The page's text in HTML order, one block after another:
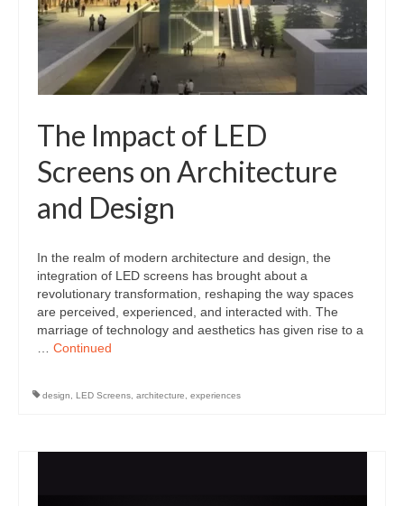
The Impact of LED
Screens on Architecture
and Design
In the realm of modern architecture and design, the
integration of LED screens has brought about a
revolutionary transformation, reshaping the way spaces
are perceived, experienced, and interacted with. The
marriage of technology and aesthetics has given rise to a
… Continued
design, LED Screens, architecture, experiences